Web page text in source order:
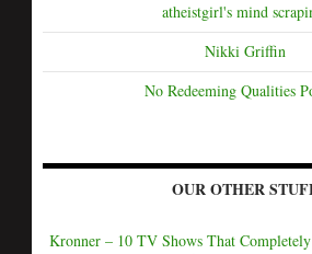
atheistgirl's mind
Nikki Griffin
No Redeeming Qualities
OUR OTHER
Kronner – 10 TV Shows That